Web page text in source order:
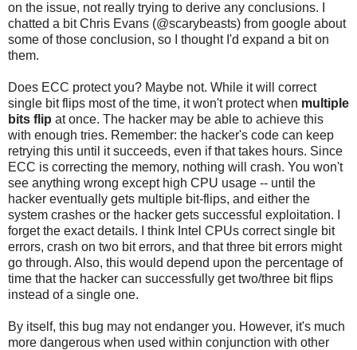
on the issue, not really trying to derive any conclusions. I
chatted a bit Chris Evans (@scarybeasts) from google about
some of those conclusion, so I thought I'd expand a bit on
them.
Does ECC protect you? Maybe not. While it will correct
single bit flips most of the time, it won't protect when multiple
bits flip at once. The hacker may be able to achieve this
with enough tries. Remember: the hacker's code can keep
retrying this until it succeeds, even if that takes hours. Since
ECC is correcting the memory, nothing will crash. You won't
see anything wrong except high CPU usage -- until the
hacker eventually gets multiple bit-flips, and either the
system crashes or the hacker gets successful exploitation. I
forget the exact details. I think Intel CPUs correct single bit
errors, crash on two bit errors, and that three bit errors might
go through. Also, this would depend upon the percentage of
time that the hacker can successfully get two/three bit flips
instead of a single one.
By itself, this bug may not endanger you. However, it's much
more dangerous when used within conjunction with other